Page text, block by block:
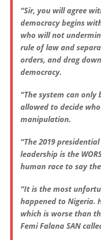
“Sir, you will agree
democracy begins
who will not
rule of law and
orders, and drag
democracy.
“The system can
allowed to decide
manipulation.
“The 2019
leadership is the
human race to say
“It is the most
happened to Nigeria.
which is worse than
Femi Falana SAN